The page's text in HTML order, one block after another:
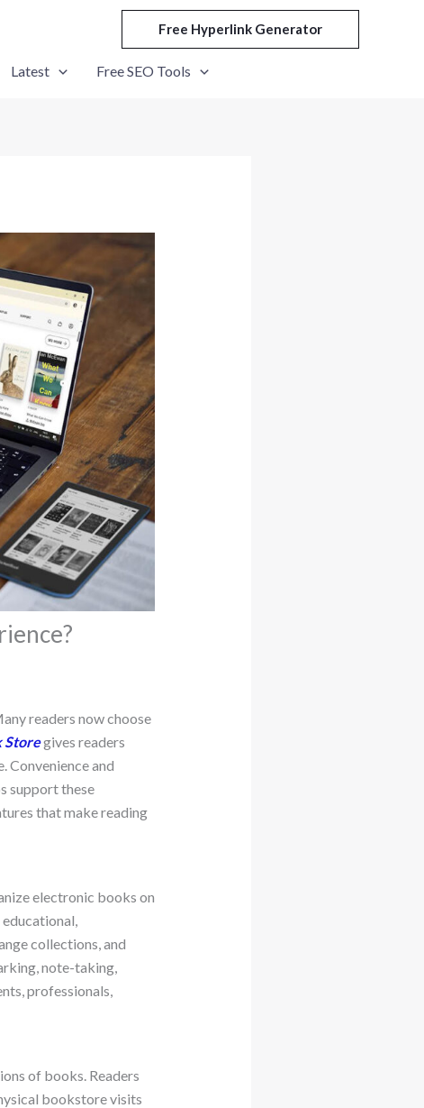
Free Hyperlink Generator
Latest Free SEO Tools
readers now choose
Storegives readers
Convenience and
support these
that make reading
electronic books on
collections, and
note-taking,
professionals,
of books. Readers
bookstore visits